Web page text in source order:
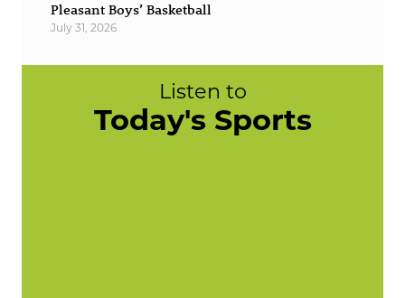
Pleasant Boys’ Basketball
July 31, 2026
Listen to
Today's Sports